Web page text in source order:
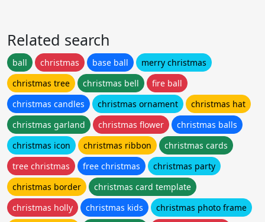
Related search
ball christmas base ball
merry christmas
christmas tree
christmas bell
fire ball
christmas candles
christmas ornament
christmas hat
christmas garland
christmas flower
christmas balls
christmas icon
christmas ribbon
christmas cards
tree christmas
free christmas
christmas party
christmas border
christmas card template
christmas holly
christmas kids
christmas photo frame